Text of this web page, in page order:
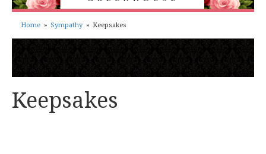
Home Sympathy Keepsakes
Keepsakes